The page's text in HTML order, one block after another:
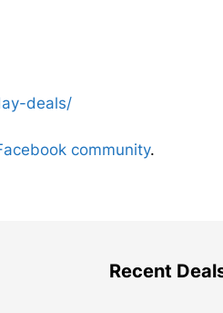
deals/
community.
Recent